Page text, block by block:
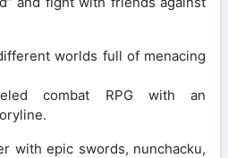
worlds full of menacing
combat RPG with an
with epic swords, nunchacku,